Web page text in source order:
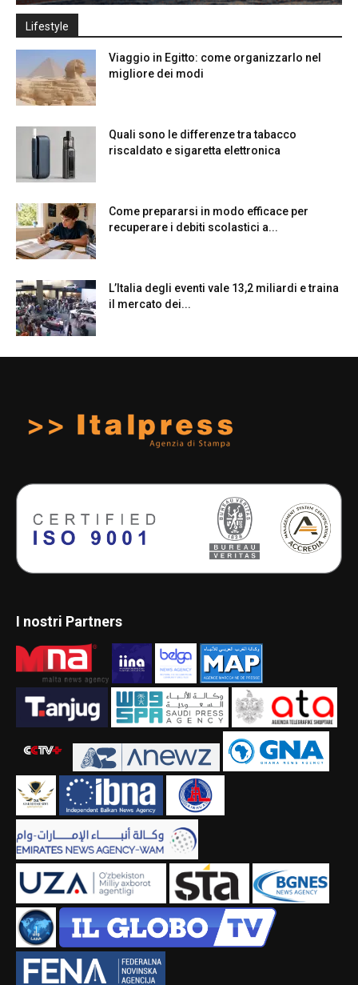
Lifestyle
Viaggio in Egitto: come organizzarlo nel
migliore dei modi
Quali sono le differenze tra tabacco
riscaldato e sigaretta elettronica
Come prepararsi in modo efficace per
recuperare i debiti scolastici a...
L’Italia degli eventi vale 13,2 miliardi e traina
il mercato dei...
I nostri Partners